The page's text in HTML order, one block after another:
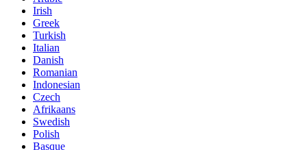
Irish
Greek
Turkish
Italian
Danish
Romanian
Indonesian
Czech
Afrikaans
Swedish
Polish
Basque